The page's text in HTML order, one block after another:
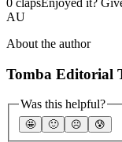
AU
About the author
Tomba Editorial
Was this helpful?
🤩 🙂 ☹️ 😰